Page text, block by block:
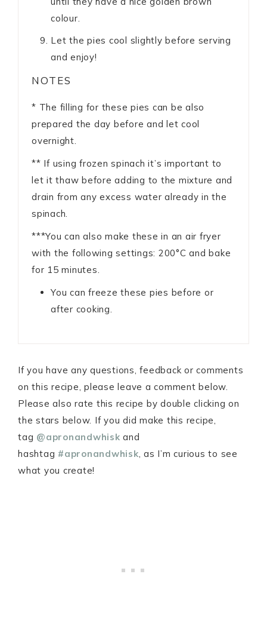
colour.
Let the pies cool slightly before serving
and enjoy!
NOTES
* The filling for these pies can be also
prepared the day before and let cool
overnight.
** If using frozen spinach it’s important to
let it thaw before adding to the mixture and
drain from any excess water already in the
spinach.
***You can also make these in an air fryer
with the following settings: 200°C and bake
for 15 minutes.
You can freeze these pies before or
after cooking.
If you have any questions, feedback or comments
on this recipe, please leave a comment below.
Please also rate this recipe by double clicking on
the stars below. If you did make this recipe,
tag @apronandwhiskand
hashtag #apronandwhisk , as I’m curious to see
what you create!